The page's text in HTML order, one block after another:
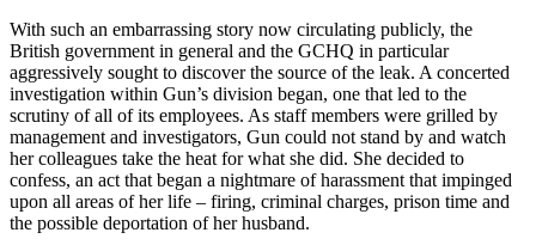
With such an embarrassing story now circulating publicly, the
British government in general and the GCHQ in particular
aggressively sought to discover the source of the leak. A concerted
investigation within Gun’s division began, one that led to the
scrutiny of all of its employees. As staff members were grilled by
management and investigators, Gun could not stand by and watch
her colleagues take the heat for what she did. She decided to
confess, an act that began a nightmare of harassment that impinged
upon all areas of her life – firing, criminal charges, prison time and
the possible deportation of her husband.